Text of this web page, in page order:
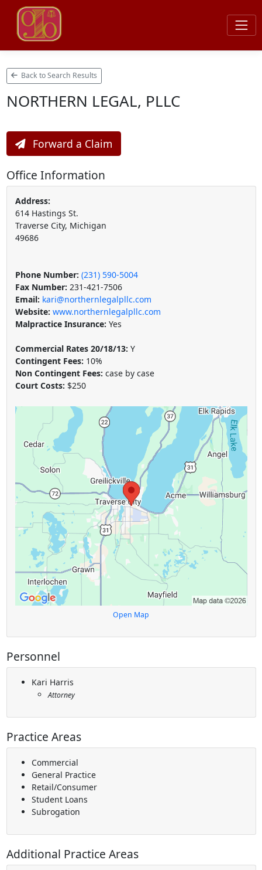
Back to Search Results
NORTHERN LEGAL, PLLC
Forward a Claim
Office Information
Address:
614 Hastings St.
Traverse City, Michigan
49686
Phone Number: (231) 590-5004
Fax Number: 231-421-7506
Email: kari@northernlegalpllc.com
Website: www.northernlegalpllc.com
Malpractice Insurance: Yes
Commercial Rates 20/18/13: Y
Contingent Fees: 10%
Non Contingent Fees: case by case
Court Costs: $250
Open Map
Personnel
Kari Harris
Attorney
Practice Areas
Commercial
General Practice
Retail/Consumer
Student Loans
Subrogation
Additional Practice Areas